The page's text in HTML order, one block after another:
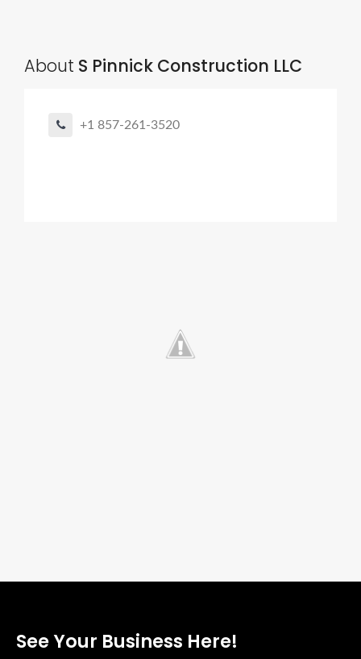
About S Pinnick Construction LLC
+1 857-261-3520
See Your Business Here!